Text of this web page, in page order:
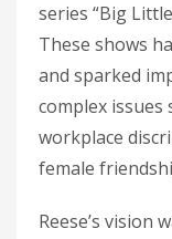
series “Big
These shows
and sparked
complex issues
workplace
female
Reese’s vision